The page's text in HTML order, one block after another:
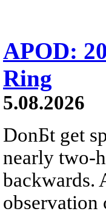
APOD:
Ring
5.08.2026
DonБt get
nearly two-
backwards.
observation